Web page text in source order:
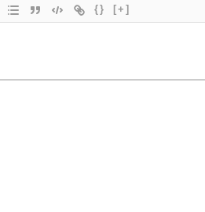
{} [+]